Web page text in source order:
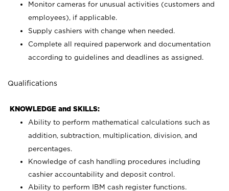
Monitor cameras for unusual activities (customers and
employees), if applicable.
Supply cashiers with change when needed.
Complete all required paperwork and documentation
according to guidelines and deadlines as assigned.
Qualifications
KNOWLEDGE and SKILLS:
Ability to perform mathematical calculations such as
addition, subtraction, multiplication, division, and
percentages.
Knowledge of cash handling procedures including
cashier accountability and deposit control.
Ability to perform IBM cash register functions.